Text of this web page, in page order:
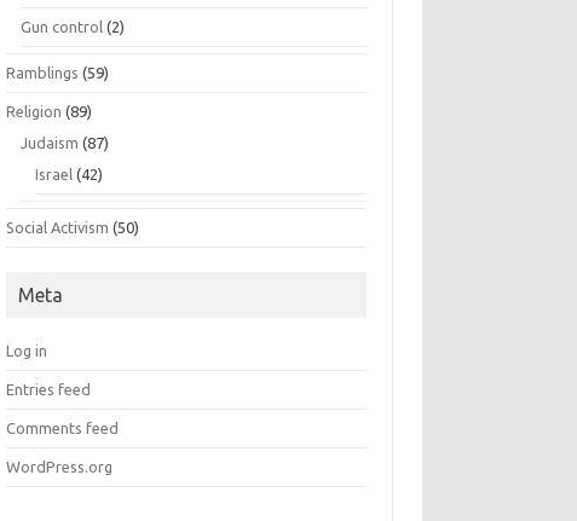
Gun control (2)
Ramblings (59)
Religion (89)
Judaism (87)
Israel (42)
Social Activism (50)
Meta
Log in
Entries feed
Comments feed
WordPress.org